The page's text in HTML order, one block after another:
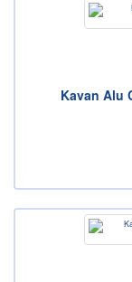
Kavan Alu